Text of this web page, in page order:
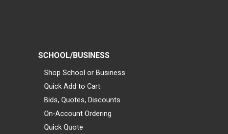
SCHOOL/BUSINESS
Shop School or Business
Quick Add to Cart
Bids, Quotes, Discounts
On-Account Ordering
Quick Quote